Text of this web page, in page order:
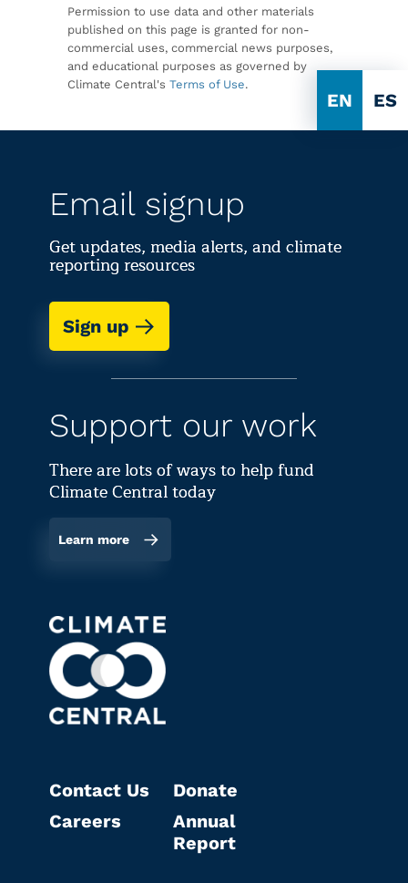
EN ES
Permission to use data and other materials
published on this page is granted for non-
commercial uses, commercial news purposes,
and educational purposes as governed by
Climate Central's Terms of Use.
Email signup
Get updates, media alerts, and climate
reporting resources
Sign up
Support our work
There are lots of ways to help fund
Climate Central today
Learn more
Contact Us
Careers
Donate
Annual
Report